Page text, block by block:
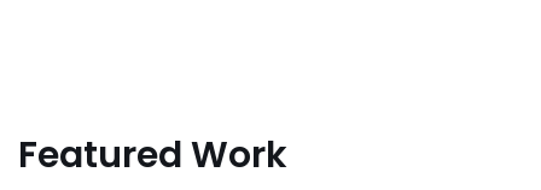
Featured Work